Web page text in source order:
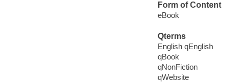
Form of Content
eBook
Qterms
English qEnglish
qBook
qNonFiction
qWebsite